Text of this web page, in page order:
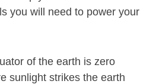
you will need to power your
of the earth is zero
sunlight strikes the earth